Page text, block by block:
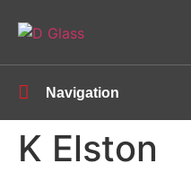
Navigation
K Elston